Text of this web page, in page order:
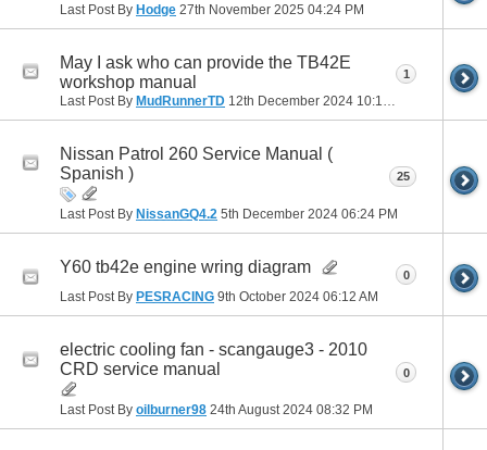
Last Post By Hodge 27th November 2025 04:24 PM
May I ask who can provide the TB42E
workshop manual
Last Post By MudRunnerTD 12th December 2024 10:13 PM
1
Nissan Patrol 260 Service Manual (
Spanish )
Last Post By NissanGQ4.2 5th December 2024 06:24 PM
25
Y60 tb42e engine wring diagram
Last Post By PESRACING 9th October 2024 06:12 AM
0
electric cooling fan - scangauge3 - 2010
CRD service manual
Last Post By oilburner98 24th August 2024 08:32 PM
0